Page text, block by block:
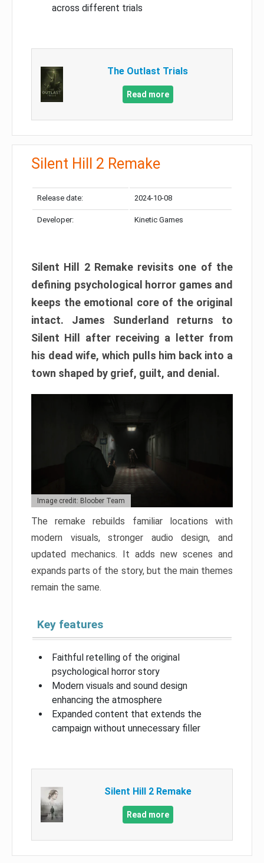
across different trials
The Outlast Trials
Read more
Silent Hill 2 Remake
Release date: 2024-10-08
Developer: Kinetic Games
Silent Hill 2 Remake revisits one of the
defining psychological horror games and
keeps the emotional core of the original
intact. James Sunderland returns to
Silent Hill after receiving a letter from
his dead wife, which pulls him back into a
town shaped by grief, guilt, and denial.
Image credit: Bloober Team
The remake rebuilds familiar locations with
modern visuals, stronger audio design, and
updated mechanics. It adds new scenes and
expands parts of the story, but the main themes
remain the same.
Key features
Faithful retelling of the original
psychological horror story
Modern visuals and sound design
enhancing the atmosphere
Expanded content that extends the
campaign without unnecessary filler
Silent Hill 2 Remake
Read more